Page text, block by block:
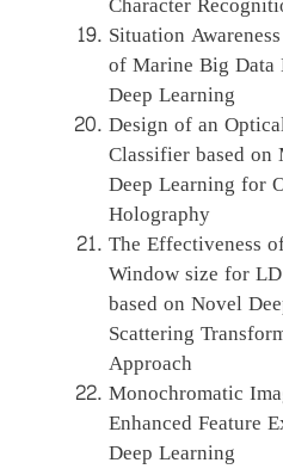
Situation
of Marine Big Data
Deep Learning
Design of an
Classifier based
Deep Learning for
Holography
The Effectiveness
Window size for
based on Novel
Scattering
Approach
Monochromatic
Enhanced Feature
Deep Learning